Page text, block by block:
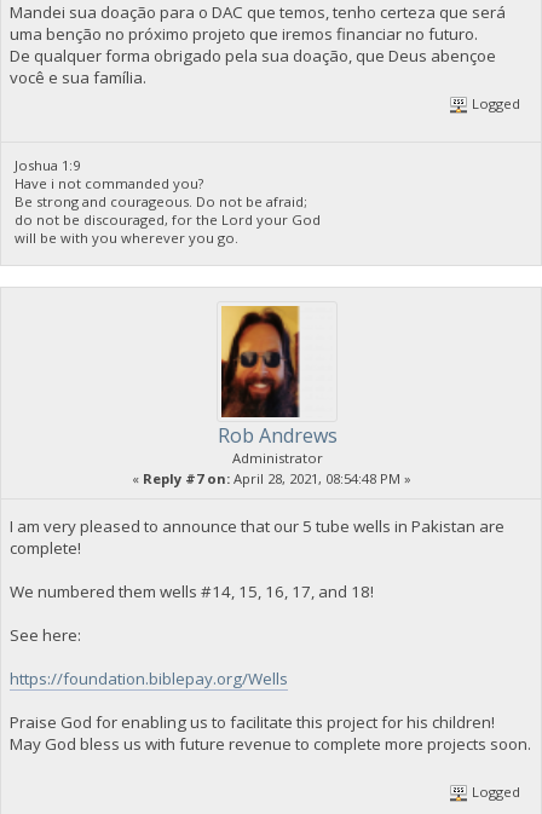
Mandei sua doação para o DAC que temos, tenho certeza que será
uma benção no próximo projeto que iremos financiar no futuro.
De qualquer forma obrigado pela sua doação, que Deus abençoe
você e sua família.
Logged
Joshua 1:9
Have i not commanded you?
Be strong and courageous. Do not be afraid;
do not be discouraged, for the Lord your God
will be with you wherever you go.
Rob Andrews
Administrator
« Reply #7 on:April 28, 2021, 08:54:48 PM »
I am very pleased to announce that our 5 tube wells in Pakistan are
complete!
We numbered them wells #14, 15, 16, 17, and 18!
See here:
https://foundation.biblepay.org/Wells
Praise God for enabling us to facilitate this project for his children!
May God bless us with future revenue to complete more projects soon.
Logged